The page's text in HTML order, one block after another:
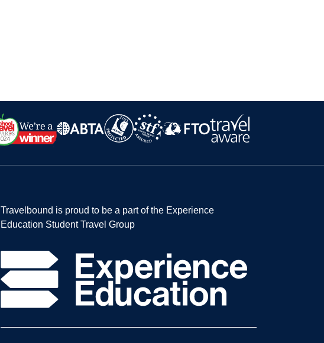
Travelbound is proud to be a part of the Experience
Education Student Travel Group